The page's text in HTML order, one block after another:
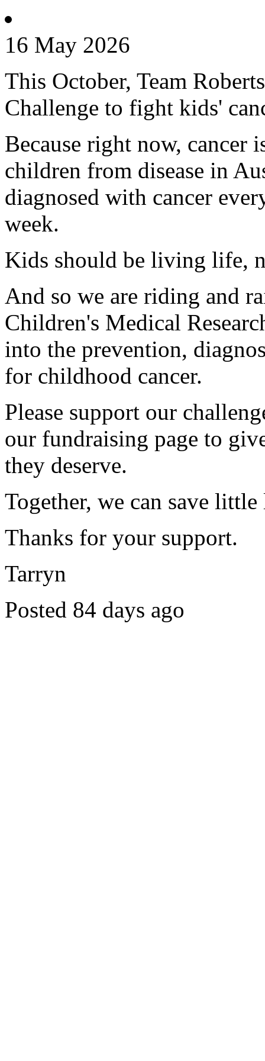
16 May 2026
This October, Team
Challenge to fight kids'
Because right now, cancer
children from disease in
diagnosed with cancer
week.
Kids should be living life,
And so we are riding and
Children's Medical
into the prevention,
for childhood cancer.
Please support our
our fundraising page to
they deserve.
Together, we can save
Thanks for your support.
Tarryn
Posted 84 days ago